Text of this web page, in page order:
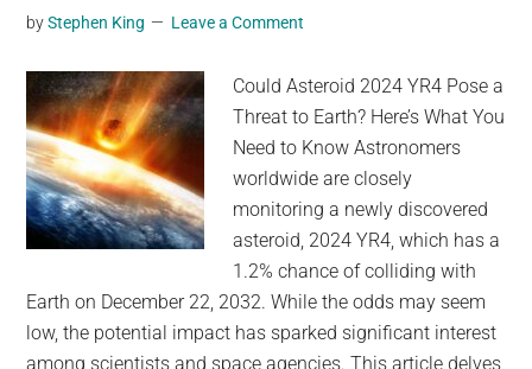
news.
a
social
generation,
we
are
the
community
on
byStephen King Leave a Comment
Could Asteroid 2024 YR4 Pose a
Threat to Earth? Here’s What You
Need to Know Astronomers
worldwide are closely
monitoring a newly discovered
asteroid, 2024 YR4, which has a
1.2% chance of colliding with
Earth on December 22, 2032. While the odds may seem
low, the potential impact has sparked significant interest
among scientists and space agencies. This article delves